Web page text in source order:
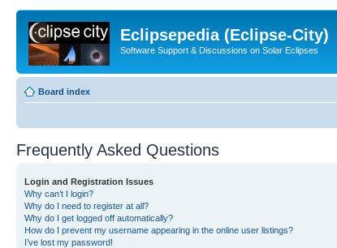
Eclipsepedia (Eclipse-City)
Software Support & Discussions on Solar Eclipses
Board index
Frequently Asked Questions
Login and Registration Issues
Why can’t I login?
Why do I need to register at all?
Why do I get logged off automatically?
How do I prevent my username appearing in the online user listings?
I’ve lost my password!